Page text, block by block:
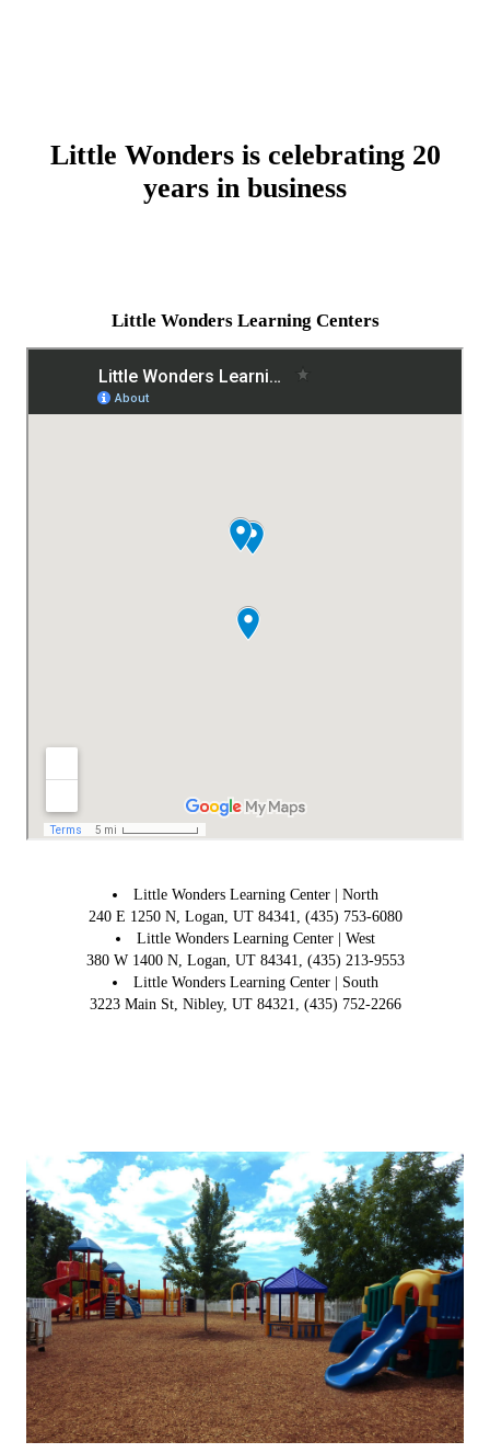
Little Wonders is celebrating 20
years in business
Little Wonders Learning Centers
Little Wonders Learning Center | North
240 E 1250 N, Logan, UT 84341, (435) 753-6080
Little Wonders Learning Center | West
380 W 1400 N, Logan, UT 84341, (435) 213-9553
Little Wonders Learning Center | South
3223 Main St, Nibley, UT 84321, (435) 752-2266